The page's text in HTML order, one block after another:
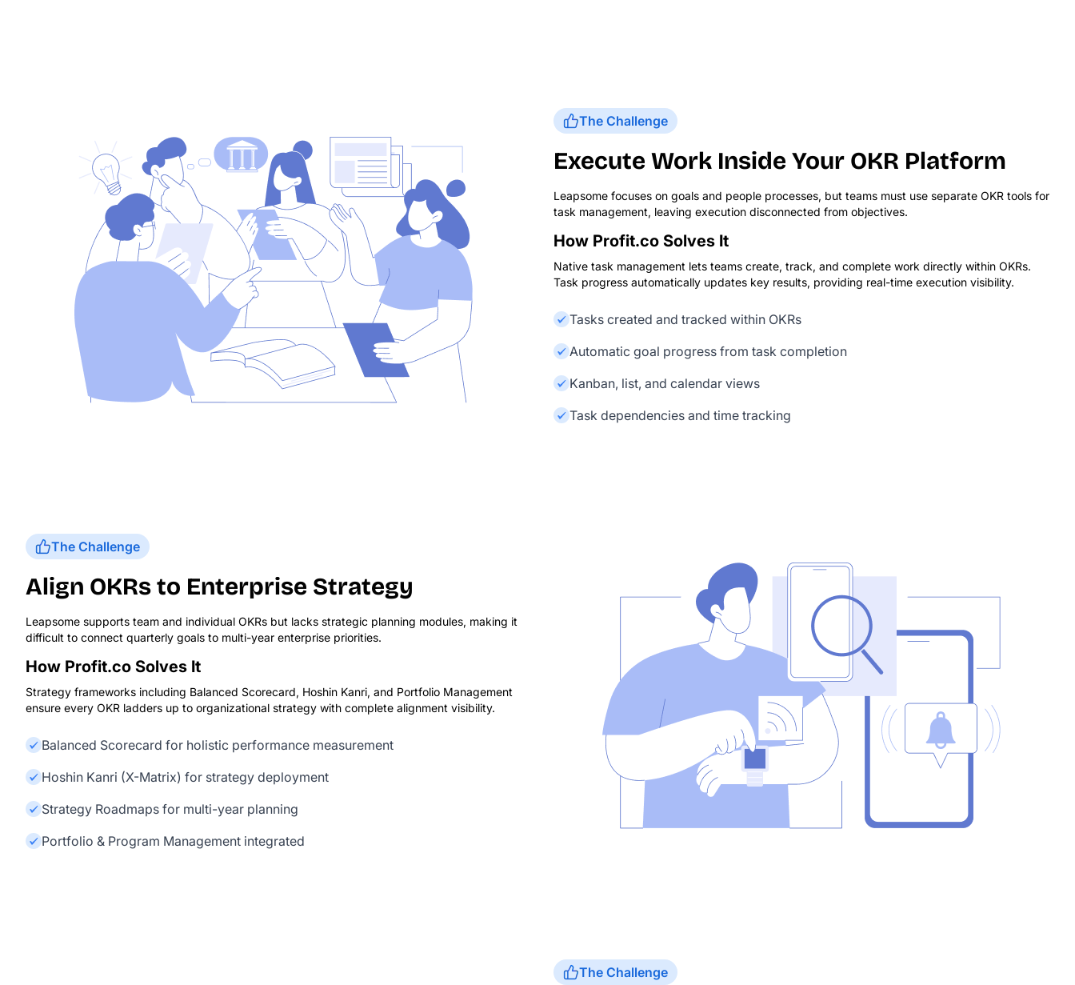
The Challenge
Execute Work Inside Your OKR Platform
Leapsome focuses on goals and people processes, but teams must use separate OKR tools for
task management, leaving execution disconnected from objectives.
How Profit.co Solves It
Native task management lets teams create, track, and complete work directly within OKRs.
Task progress automatically updates key results, providing real-time execution visibility.
Tasks created and tracked within OKRs
Automatic goal progress from task completion
Kanban, list, and calendar views
Task dependencies and time tracking
The Challenge
Align OKRs to Enterprise Strategy
Leapsome supports team and individual OKRs but lacks strategic planning modules, making it
difficult to connect quarterly goals to multi-year enterprise priorities.
How Profit.co Solves It
Strategy frameworks including Balanced Scorecard, Hoshin Kanri, and Portfolio Management
ensure every OKR ladders up to organizational strategy with complete alignment visibility.
Balanced Scorecard for holistic performance measurement
Hoshin Kanri (X-Matrix) for strategy deployment
Strategy Roadmaps for multi-year planning
Portfolio & Program Management integrated
The Challenge